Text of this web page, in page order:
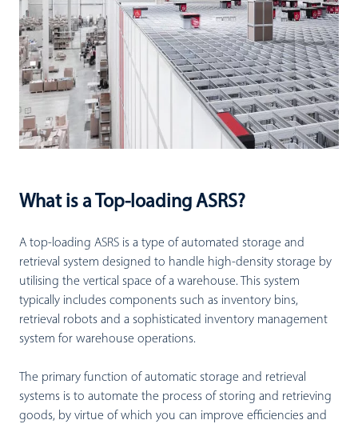
What is a Top-loading ASRS?
A top-loading ASRS is a type of automated storage and
retrieval system designed to handle high-density storage by
utilising the vertical space of a warehouse. This system
typically includes components such as inventory bins,
retrieval robots and a sophisticated inventory management
system for warehouse operations.
The primary function of automatic storage and retrieval
systems is to automate the process of storing and retrieving
goods, by virtue of which you can improve efficiencies and